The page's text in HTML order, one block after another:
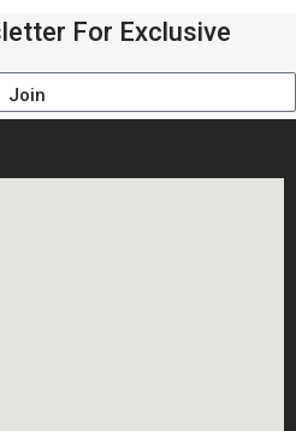
For Exclusive
Join